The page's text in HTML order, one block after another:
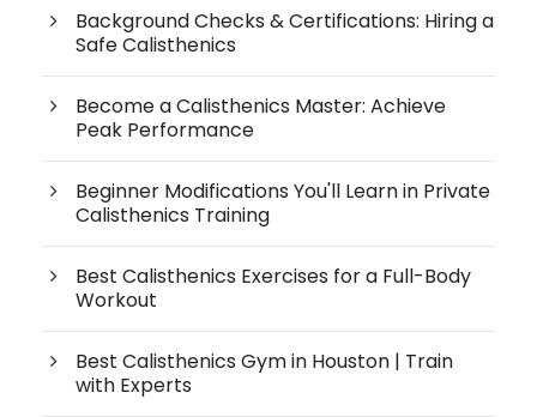
Background Checks & Certifications: Hiring a
Safe Calisthenics
Become a Calisthenics Master: Achieve
Peak Performance
Beginner Modifications You'll Learn in Private
Calisthenics Training
Best Calisthenics Exercises for a Full-Body
Workout
Best Calisthenics Gym in Houston | Train
with Experts